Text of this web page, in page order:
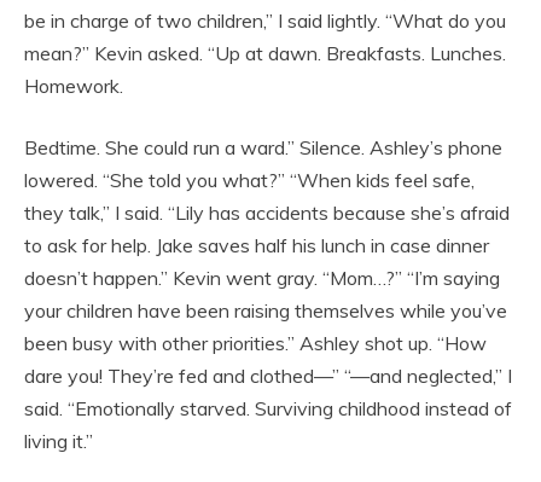
be in charge of two children,” I said lightly. “What do you
mean?” Kevin asked. “Up at dawn. Breakfasts. Lunches.
Homework.
Bedtime. She could run a ward.” Silence. Ashley’s phone
lowered. “She told you what?” “When kids feel safe,
they talk,” I said. “Lily has accidents because she’s afraid
to ask for help. Jake saves half his lunch in case dinner
doesn’t happen.” Kevin went gray. “Mom…?” “I’m saying
your children have been raising themselves while you’ve
been busy with other priorities.” Ashley shot up. “How
dare you! They’re fed and clothed—” “—and neglected,” I
said. “Emotionally starved. Surviving childhood instead of
living it.”